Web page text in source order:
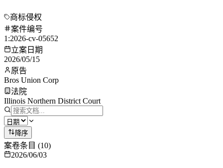
商标侵权
案件编号
1:2026-cv-05652
立案日期
2026/05/15
原告
Bros Union Corp
法院
Illinois Northern District Court
降序
案卷条目 (10)
2026/06/03